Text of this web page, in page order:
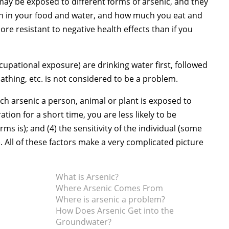
your food and water, and how much you eat and
resistant to negative health effects than if you
exposure) are drinking water first, followed
etc. is not considered to be a problem.
arsenic a person, animal or plant is exposed to
for a short time, you are less likely to be
is); and (4) the sensitivity of the individual (some
of these factors make a very complicated picture
What is Arsenic?
Where Arsenic Comes From
Where is arsenic a problem?
How Does Arsenic Get into the
Groundwater?